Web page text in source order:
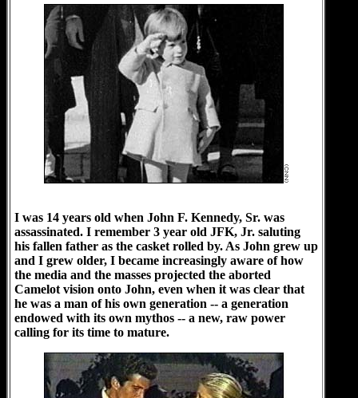
I was 14 years old when John F. Kennedy, Sr. was
assassinated. I remember 3 year old JFK, Jr. saluting
his fallen father as the casket rolled by. As John grew up
and I grew older, I became increasingly aware of how
the media and the masses projected the aborted
Camelot vision onto John, even when it was clear that
he was a man of his own generation -- a generation
endowed with its own mythos -- a new, raw power
calling for its time to mature.